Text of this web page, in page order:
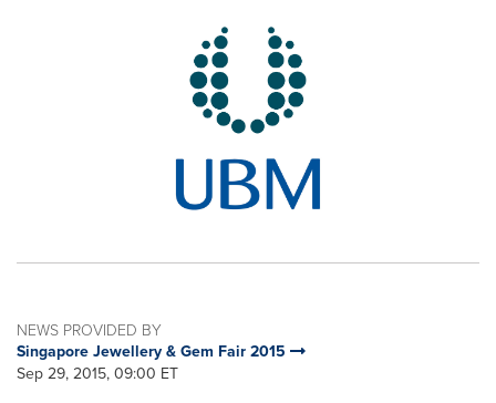
NEWS PROVIDED BY
Singapore Jewellery & Gem Fair 2015
Sep 29, 2015, 09:00 ET